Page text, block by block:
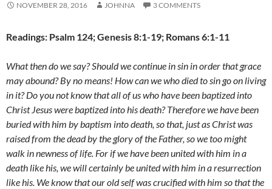
NOVEMBER 28, 2016 JOHNNA 3 COMMENTS
Readings: Psalm 124; Genesis 8:1-19; Romans 6:1-11
What then do we say?Should we continue in sin in order that grace
may abound? By no means! How can we who died to sin go on living
in it? Do you not know that all of us who have been baptized into
Christ Jesus were baptized into his death? Therefore we have been
buried with him by baptism into death, so that, just as Christ was
raised from the dead by the glory of the Father, so we too might
walk in newness of life. For if we have been united with him in a
death like his, we will certainly be united with him in a resurrection
like his. We know that our old self was crucified with him so that the